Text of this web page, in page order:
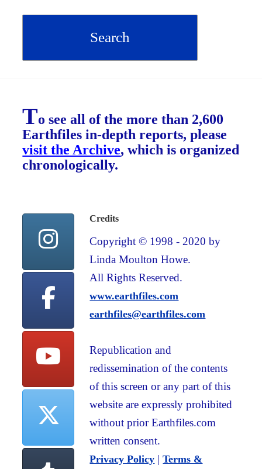
To see all of the more than 2,600
Earthfiles in-depth reports, please
visit the Archive, which is organized
chronologically.
Credits
Copyright © 1998 - 2020 by
Linda Moulton Howe.
All Rights Reserved.
www.earthfiles.com
earthfiles@earthfiles.com
Republication and
redissemination of the contents
of this screen or any part of this
website are expressly prohibited
without prior Earthfiles.com
written consent.
Privacy Policy |Terms &